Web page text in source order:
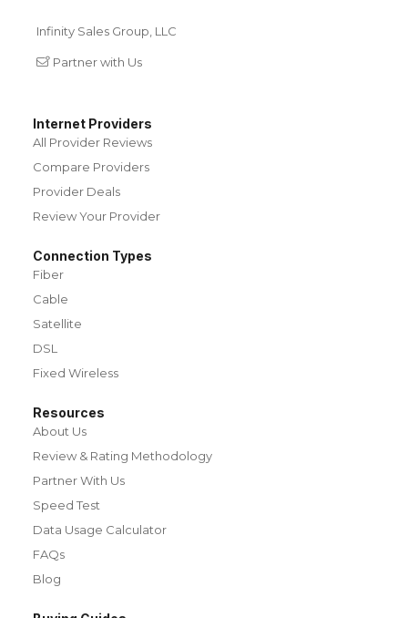
Infinity Sales Group, LLC
Partner with Us
Internet Providers
All Provider Reviews
Compare Providers
Provider Deals
Review Your Provider
Connection Types
Fiber
Cable
Satellite
DSL
Fixed Wireless
Resources
About Us
Review & Rating Methodology
Partner With Us
Speed Test
Data Usage Calculator
FAQs
Blog